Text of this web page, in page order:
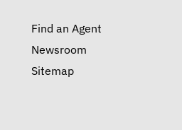
Find an Agent
Newsroom
Sitemap